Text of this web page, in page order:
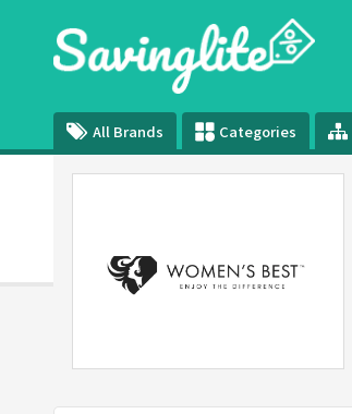
All Brands Categories